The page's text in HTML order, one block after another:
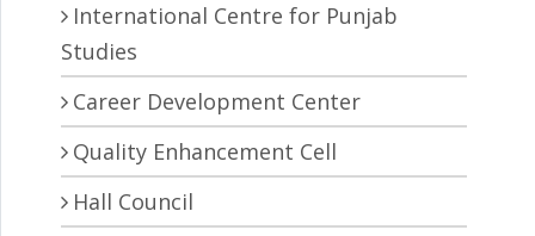
International Centre for Punjab
Studies
Career Development Center
Quality Enhancement Cell
Hall Council